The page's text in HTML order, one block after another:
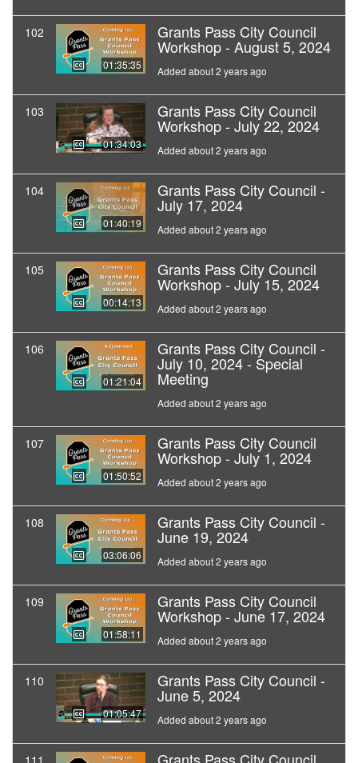
102
01:35:35
Grants Pass City Council
Workshop - August 5, 2024
Added about 2 years ago
103
01:34:03
Grants Pass City Council
Workshop - July 22, 2024
Added about 2 years ago
104
01:40:19
Grants Pass City Council -
July 17, 2024
Added about 2 years ago
105
00:14:13
Grants Pass City Council
Workshop - July 15, 2024
Added about 2 years ago
106
01:21:04
Grants Pass City Council -
July 10, 2024 - Special
Meeting
Added about 2 years ago
107
01:50:52
Grants Pass City Council
Workshop - July 1, 2024
Added about 2 years ago
108
03:06:06
Grants Pass City Council -
June 19, 2024
Added about 2 years ago
109
01:58:11
Grants Pass City Council
Workshop - June 17, 2024
Added about 2 years ago
110
01:05:47
Grants Pass City Council -
June 5, 2024
Added about 2 years ago